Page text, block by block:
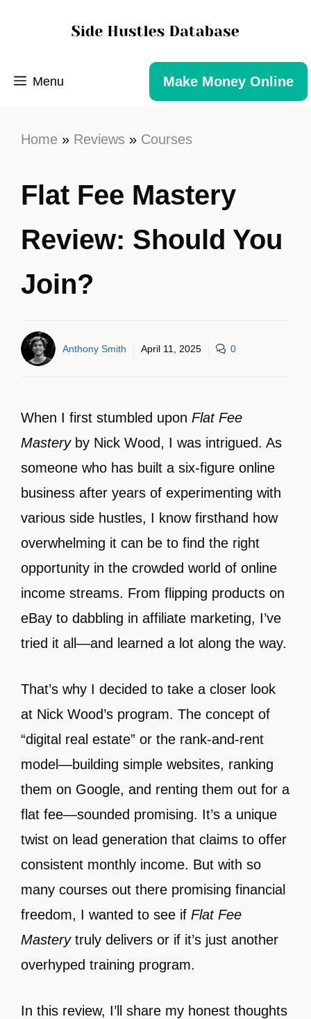
Menu Make Money Online
Home » Reviews » Courses
Flat Fee Mastery
Review: Should You
Join?
Anthony Smith April 11, 2025 0
When I first stumbled upon Flat Fee
Masteryby Nick Wood, I was intrigued. As
someone who has built a six-figure online
business after years of experimenting with
various side hustles, I know firsthand how
overwhelming it can be to find the right
opportunity in the crowded world of online
income streams. From flipping products on
eBay to dabbling in affiliate marketing, I’ve
tried it all—and learned a lot along the way.
That’s why I decided to take a closer look
at Nick Wood’s program. The concept of
“digital real estate” or the rank-and-rent
model—building simple websites, ranking
them on Google, and renting them out for a
flat fee—sounded promising. It’s a unique
twist on lead generation that claims to offer
consistent monthly income. But with so
many courses out there promising financial
freedom, I wanted to see if Flat Fee
Masterytruly delivers or if it’s just another
overhyped training program.
In this review, I’ll share my honest thoughts